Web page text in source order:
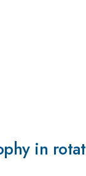
in